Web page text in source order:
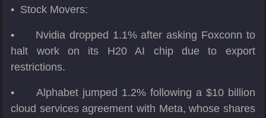
• Stock Movers:
•
Nvidia dropped 1.1% after asking Foxconn to
halt work on its H20 AI chip due to export
restrictions.
•
Alphabet jumped 1.2% following a $10 billion
cloud services agreement with Meta, whose shares